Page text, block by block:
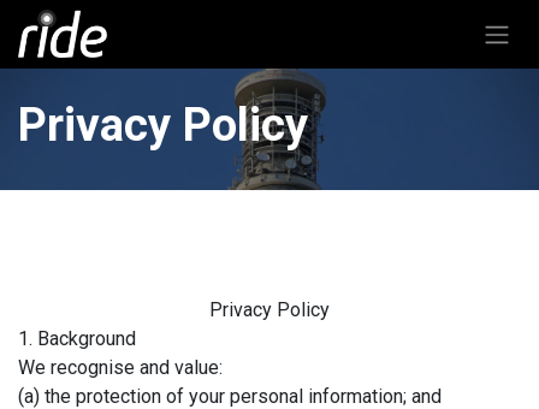
Skip to Content
Privacy Policy
Privacy Policy
1. Background
We recognise and value:
(a) the protection of your personal information; and